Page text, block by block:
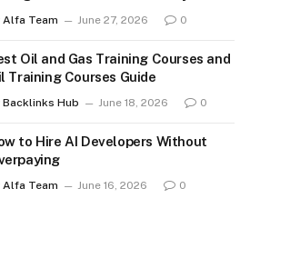
Alfa Team June 27, 2026 0
Oil and Gas Training Courses and
Training Courses Guide
Backlinks Hub June 18, 2026 0
to Hire AI Developers Without
Alfa Team June 16, 2026 0